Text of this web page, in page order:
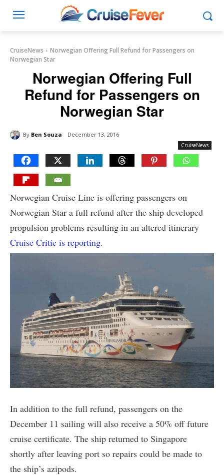
CruiseNews
Norwegian Offering Full Refund for Passengers on
Norwegian Star
Norwegian Offering Full
Refund for Passengers on
Norwegian Star
By Ben Souza December 13, 2016
CruiseNews
Norwegian Cruise Line is offering passengers on
Norwegian Star a full refund after the ship developed
propulsion problems resulting in an altered itinerary
Cruise Critic is reporting.
In addition to the full refund, passengers on the
December 11 sailing will also receive a 50% off future
cruise certificate. The ship returned to Singapore
shortly after leaving port so repairs could be made to
the ship’s azipods.